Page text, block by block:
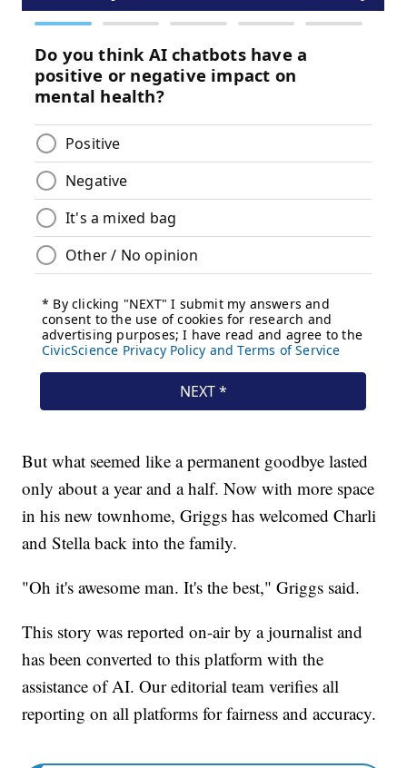
But what seemed like a permanent goodbye lasted
only about a year and a half. Now with more space
in his new townhome, Griggs has welcomed Charli
and Stella back into the family.
"Oh it's awesome man. It's the best," Griggs said.
This story was reported on-air by a journalist and
has been converted to this platform with the
assistance of AI. Our editorial team verifies all
reporting on all platforms for fairness and accuracy.